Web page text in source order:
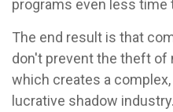
programs even less time
The end result is that
don't prevent the theft of
which creates a
lucrative shadow